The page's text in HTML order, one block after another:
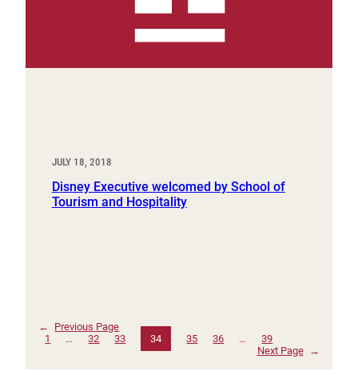
JULY 18, 2018
Disney Executive welcomed by School of
Tourism and Hospitality
←
Previous Page
1
… 32 33 34 35 36 …
39
Next Page
→